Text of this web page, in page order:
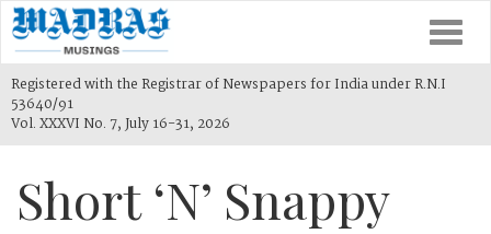
Registered with the Registrar of Newspapers for India under R.N.I
53640/91
Vol. XXXVI No. 7, July 16-31, 2026
Short ‘N’ Snappy